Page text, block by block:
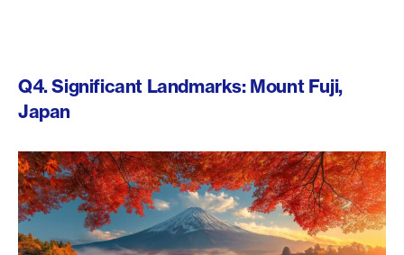
Q4. Significant Landmarks: Mount Fuji,
Japan